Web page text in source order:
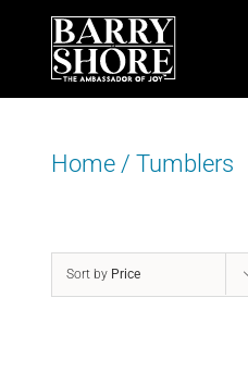
content
Home/ Tumblers
Sort by Price